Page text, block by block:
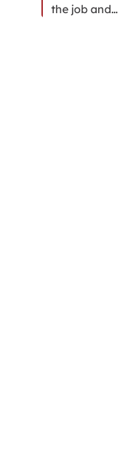
the job and…